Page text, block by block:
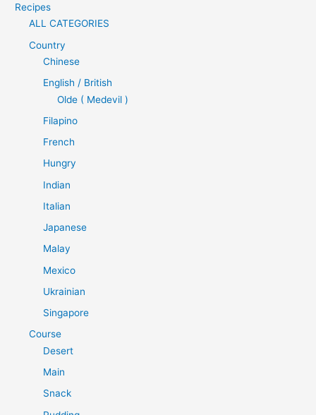
Recipes
ALL CATEGORIES
Country
Chinese
English / British
Olde ( Medevil )
Filapino
French
Hungry
Indian
Italian
Japanese
Malay
Mexico
Ukrainian
Singapore
Course
Desert
Main
Snack